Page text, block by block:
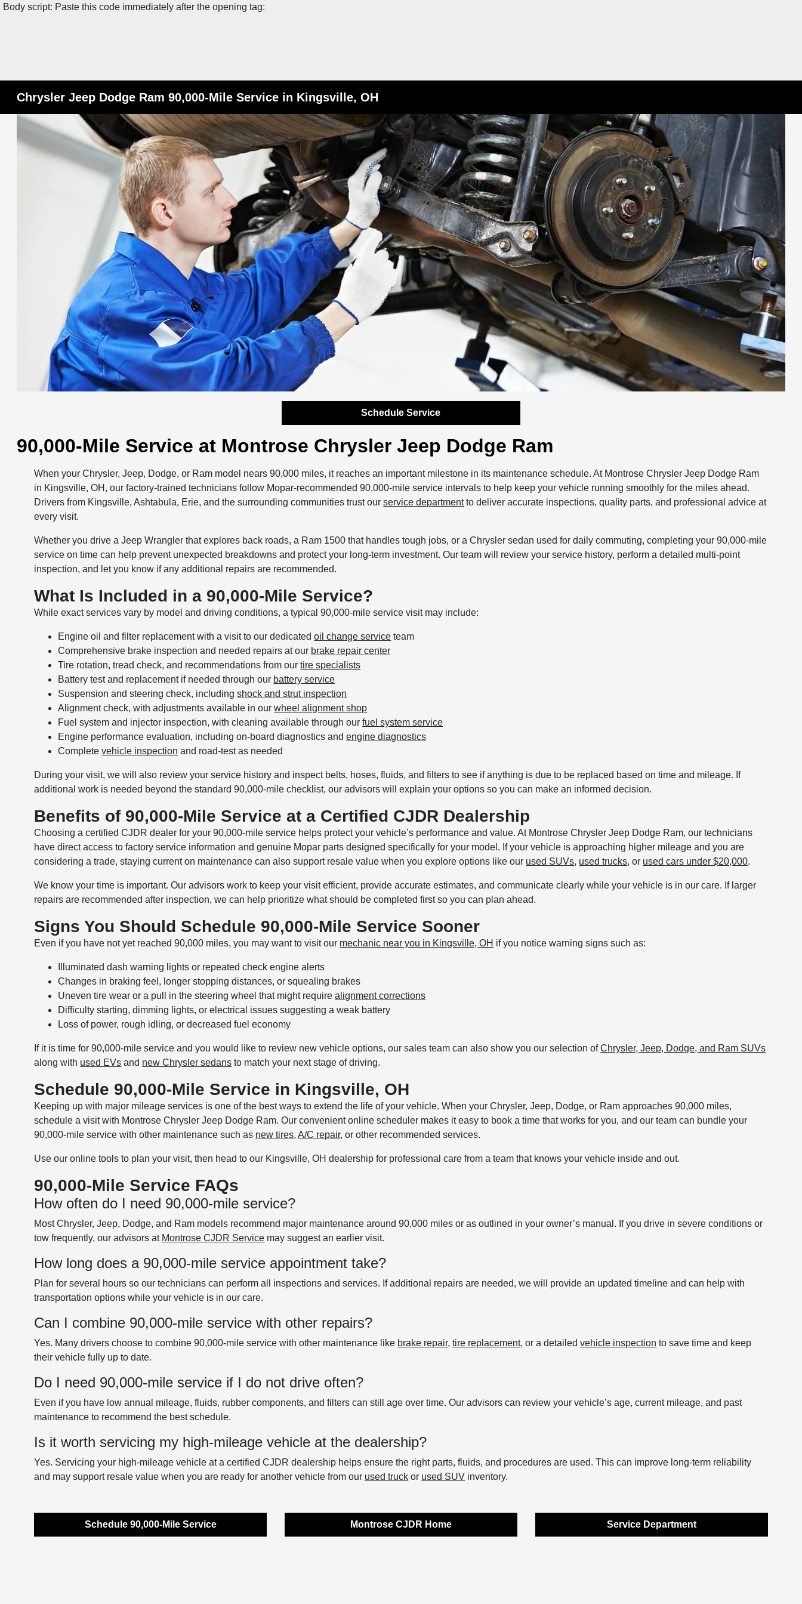
Body script: Paste this code immediately after the opening tag:
Chrysler Jeep Dodge Ram 90,000-Mile Service in Kingsville, OH
Schedule Service
90,000-Mile Service at Montrose Chrysler Jeep Dodge Ram
When your Chrysler, Jeep, Dodge, or Ram model nears 90,000 miles, it reaches an important milestone in its maintenance schedule. At Montrose Chrysler Jeep Dodge Ram
in Kingsville, OH, our factory-trained technicians follow Mopar-recommended 90,000-mile service intervals to help keep your vehicle running smoothly for the miles ahead.
Drivers from Kingsville, Ashtabula, Erie, and the surrounding communities trust ourservice departmentto deliver accurate inspections, quality parts, and professional advice at
every visit.
Whether you drive a Jeep Wrangler that explores back roads, a Ram 1500 that handles tough jobs, or a Chrysler sedan used for daily commuting, completing your 90,000-mile
service on time can help prevent unexpected breakdowns and protect your long-term investment. Our team will review your service history, perform a detailed multi-point
inspection, and let you know if any additional repairs are recommended.
What Is Included in a 90,000-Mile Service?
While exact services vary by model and driving conditions, a typical 90,000-mile service visit may include:
Engine oil and filter replacement with a visit to our dedicatedoil change service team
Comprehensive brake inspection and needed repairs at our brake repair center
Tire rotation, tread check, and recommendations from ourtire specialists
Battery test and replacement if needed through our battery service
Suspension and steering check, includingshock and strut inspection
Alignment check, with adjustments available in ourwheel alignment shop
Fuel system and injector inspection, with cleaning available through ourfuel system service
Engine performance evaluation, including on-board diagnostics andengine diagnostics
Completevehicle inspection and road-test as needed
During your visit, we will also review your service history and inspect belts, hoses, fluids, and filters to see if anything is due to be replaced based on time and mileage. If
additional work is needed beyond the standard 90,000-mile checklist, our advisors will explain your options so you can make an informed decision.
Benefits of 90,000-Mile Service at a Certified CJDR Dealership
Choosing a certified CJDR dealer for your 90,000-mile service helps protect your vehicle’s performance and value. At Montrose Chrysler Jeep Dodge Ram, our technicians
have direct access to factory service information and genuine Mopar parts designed specifically for your model. If your vehicle is approaching higher mileage and you are
considering a trade, staying current on maintenance can also support resale value when you explore options like our used SUVs, used trucks, or used cars under $20,000.
We know your time is important. Our advisors work to keep your visit efficient, provide accurate estimates, and communicate clearly while your vehicle is in our care. If larger
repairs are recommended after inspection, we can help prioritize what should be completed first so you can plan ahead.
Signs You Should Schedule 90,000-Mile Service Sooner
Even if you have not yet reached 90,000 miles, you may want to visit our mechanic near you in Kingsville, OH if you notice warning signs such as:
Illuminated dash warning lights or repeated check engine alerts
Changes in braking feel, longer stopping distances, or squealing brakes
Uneven tire wear or a pull in the steering wheel that might requirealignment corrections
Difficulty starting, dimming lights, or electrical issues suggesting a weak battery
Loss of power, rough idling, or decreased fuel economy
If it is time for 90,000-mile service and you would like to review new vehicle options, our sales team can also show you our selection ofChrysler, Jeep, Dodge, and Ram SUVs
along with used EVs and new Chrysler sedans to match your next stage of driving.
Schedule 90,000-Mile Service in Kingsville, OH
Keeping up with major mileage services is one of the best ways to extend the life of your vehicle. When your Chrysler, Jeep, Dodge, or Ram approaches 90,000 miles,
schedule a visit with Montrose Chrysler Jeep Dodge Ram. Our convenient online scheduler makes it easy to book a time that works for you, and our team can bundle your
90,000-mile service with other maintenance such as new tires,A/C repair, or other recommended services.
Use our online tools to plan your visit, then head to our Kingsville, OH dealership for professional care from a team that knows your vehicle inside and out.
90,000-Mile Service FAQs
How often do I need 90,000-mile service?
Most Chrysler, Jeep, Dodge, and Ram models recommend major maintenance around 90,000 miles or as outlined in your owner’s manual. If you drive in severe conditions or
tow frequently, our advisors at Montrose CJDR Service may suggest an earlier visit.
How long does a 90,000-mile service appointment take?
Plan for several hours so our technicians can perform all inspections and services. If additional repairs are needed, we will provide an updated timeline and can help with
transportation options while your vehicle is in our care.
Can I combine 90,000-mile service with other repairs?
Yes. Many drivers choose to combine 90,000-mile service with other maintenance like brake repair,tire replacement, or a detailedvehicle inspection to save time and keep
their vehicle fully up to date.
Do I need 90,000-mile service if I do not drive often?
Even if you have low annual mileage, fluids, rubber components, and filters can still age over time. Our advisors can review your vehicle’s age, current mileage, and past
maintenance to recommend the best schedule.
Is it worth servicing my high-mileage vehicle at the dealership?
Yes. Servicing your high-mileage vehicle at a certified CJDR dealership helps ensure the right parts, fluids, and procedures are used. This can improve long-term reliability
and may support resale value when you are ready for another vehicle from our used truck or used SUV inventory.
Schedule 90,000-Mile Service Montrose CJDR Home Service Department